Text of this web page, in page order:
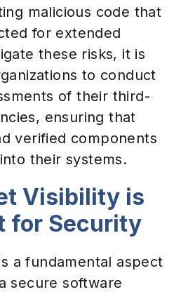
malicious code that
for extended
these risks, it is
to conduct
of their third-
ensuring that
verified components
their systems.
Visibility is
for Security
a fundamental aspect
secure software